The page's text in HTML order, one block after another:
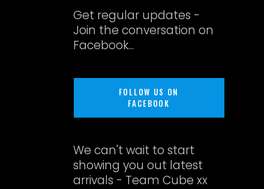
Get regular updates -
Join the conversation on
Facebook...
FOLLOW US ON
FACEBOOK
We can't wait to start
showing you out latest
arrivals - Team Cube xx